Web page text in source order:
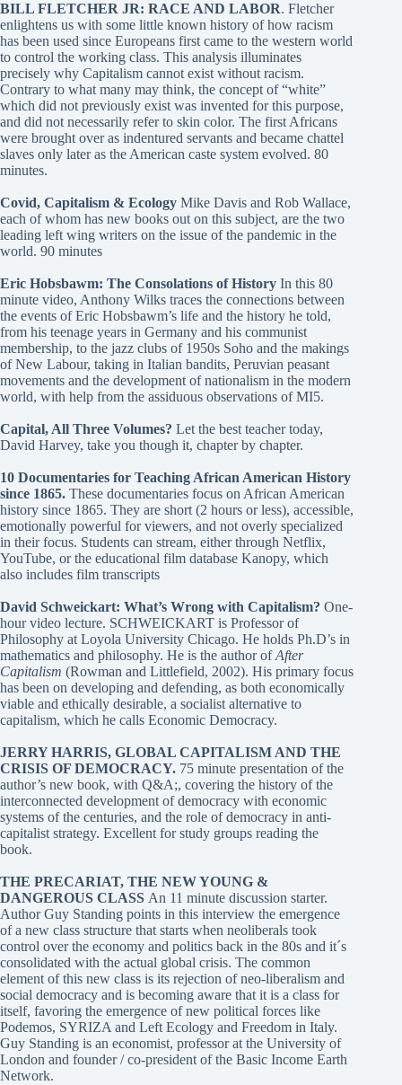
BILL FLETCHER JR: RACE AND LABOR. Fletcher
enlightens us with some little known history of how racism
has been used since Europeans first came to the western world
to control the working class. This analysis illuminates
precisely why Capitalism cannot exist without racism.
Contrary to what many may think, the concept of “white”
which did not previously exist was invented for this purpose,
and did not necessarily refer to skin color. The first Africans
were brought over as indentured servants and became chattel
slaves only later as the American caste system evolved. 80
minutes.
Covid, Capitalism & Ecology Mike Davis and Rob Wallace,
each of whom has new books out on this subject, are the two
leading left wing writers on the issue of the pandemic in the
world. 90 minutes
Eric Hobsbawm: The Consolations of History In this 80
minute video, Anthony Wilks traces the connections between
the events of Eric Hobsbawm’s life and the history he told,
from his teenage years in Germany and his communist
membership, to the jazz clubs of 1950s Soho and the makings
of New Labour, taking in Italian bandits, Peruvian peasant
movements and the development of nationalism in the modern
world, with help from the assiduous observations of MI5.
Capital, All Three Volumes? Let the best teacher today,
David Harvey, take you though it, chapter by chapter.
10 Documentaries for Teaching African American History
since 1865. These documentaries focus on African American
history since 1865. They are short (2 hours or less), accessible,
emotionally powerful for viewers, and not overly specialized
in their focus. Students can stream, either through Netflix,
YouTube, or the educational film database Kanopy, which
also includes film transcripts
David Schweickart: What’s Wrong with Capitalism? One-
hour video lecture. SCHWEICKART is Professor of
Philosophy at Loyola University Chicago. He holds Ph.D’s in
mathematics and philosophy. He is the author ofAfter
Capitalism (Rowman and Littlefield, 2002). His primary focus
has been on developing and defending, as both economically
viable and ethically desirable, a socialist alternative to
capitalism, which he calls Economic Democracy.
JERRY HARRIS, GLOBAL CAPITALISM AND THE
CRISIS OF DEMOCRACY. 75 minute presentation of the
author’s new book, with Q&A;, covering the history of the
interconnected development of democracy with economic
systems of the centuries, and the role of democracy in anti-
capitalist strategy. Excellent for study groups reading the
book.
THE PRECARIAT, THE NEW YOUNG &
DANGEROUS CLASS An 11 minute discussion starter.
Author Guy Standing points in this interview the emergence
of a new class structure that starts when neoliberals took
control over the economy and politics back in the 80s and it´s
consolidated with the actual global crisis. The common
element of this new class is its rejection of neo-liberalism and
social democracy and is becoming aware that it is a class for
itself, favoring the emergence of new political forces like
Podemos, SYRIZA and Left Ecology and Freedom in Italy.
Guy Standing is an economist, professor at the University of
London and founder / co-president of the Basic Income Earth
Network.